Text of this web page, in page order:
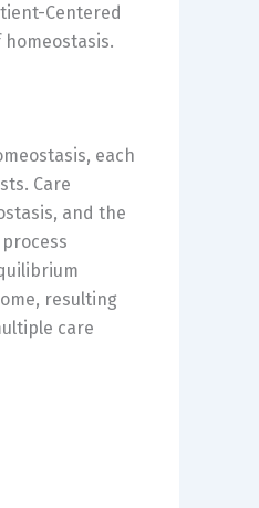
Centered
each
Care
and the
resulting
care